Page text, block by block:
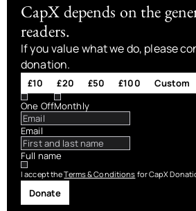
CapX depends on the
readers.
If you value what we do, please
donation.
£10 £20 £50 £100
Custom
One OffMonthly
Email
Full name
I accept theTerms & Conditions for CapX
Donate